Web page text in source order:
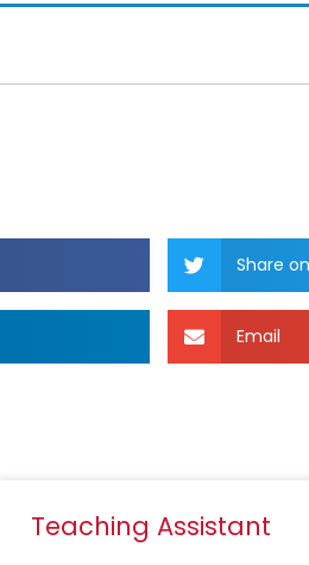
Share
Email
Teaching Assistant